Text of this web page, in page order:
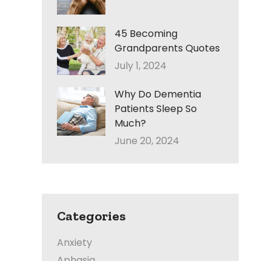
45 Becoming
Grandparents Quotes
July 1, 2024
Why Do Dementia
Patients Sleep So
Much?
June 20, 2024
Categories
Anxiety